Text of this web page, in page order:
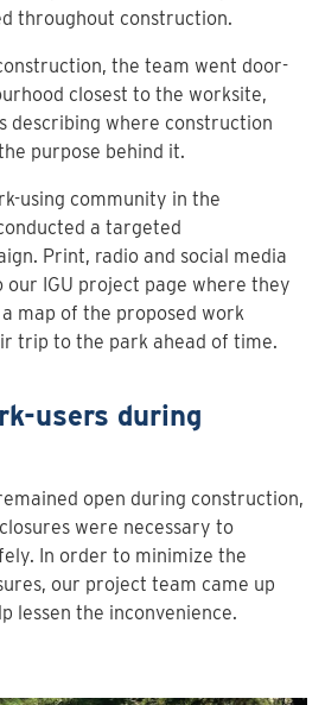
throughout construction.
the team went door-
closest to the worksite,
describing where construction
purpose behind it.
using community in the
a targeted
Print, radio and social media
our IGU project page where they
map of the proposed work
trip to the park ahead of time.
users during
open during construction,
were necessary to
In order to minimize the
our project team came up
lessen the inconvenience.